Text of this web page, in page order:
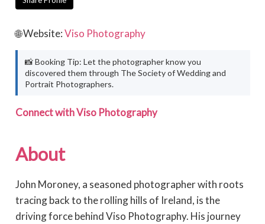
🌐 Website:Viso Photography
📸 Booking Tip: Let the photographer know you
discovered them through The Society of Wedding and
Portrait Photographers.
Connect with Viso Photography
About
John Moroney, a seasoned photographer with roots
tracing back to the rolling hills of Ireland, is the
driving force behind Viso Photography. His journey